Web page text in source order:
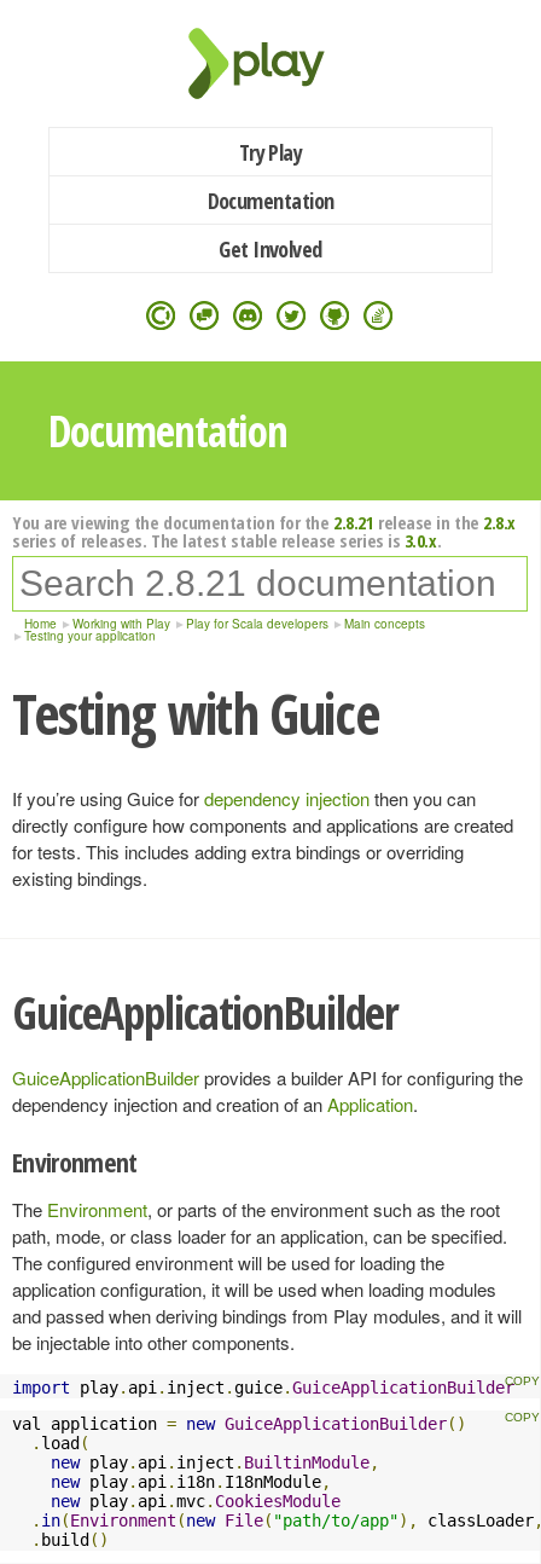
Try Play
Documentation
Get Involved
Documentation
You are viewing the documentation for the 2.8.21 release in the 2.8.x
series of releases. The latest stable release series is 3.0.x.
Home Working with Play Play for Scala developers Main concepts
Testing your application
Testing with Guice
If you’re using Guice fordependency injectionthen you can
directly configure how components and applications are created
for tests. This includes adding extra bindings or overriding
existing bindings.
GuiceApplicationBuilder
GuiceApplicationBuilderprovides a builder API for configuring the
dependency injection and creation of anApplication.
Environment
The Environment, or parts of the environment such as the root
path, mode, or class loader for an application, can be specified.
The configured environment will be used for loading the
application configuration, it will be used when loading modules
and passed when deriving bindings from Play modules, and it will
be injectable into other components.
import play. api . inject .guice.GuiceApplicationBuilder
val application = new GuiceApplicationBuilder()
. load (
new play. api . inject . BuiltinModule,
new play. api . i18n. I18nModule,
new play. api .mvc. CookiesModule
. in(Environment (new File( "path/to/app"), classLoader
. build ()